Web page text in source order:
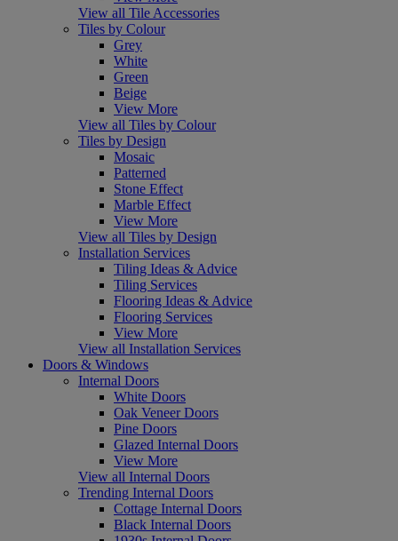
View all Tile Accessories
Tiles by Colour
Grey
White
Green
Beige
View More
View all Tiles by Colour
Tiles by Design
Mosaic
Patterned
Stone Effect
Marble Effect
View More
View all Tiles by Design
Installation Services
Tiling Ideas & Advice
Tiling Services
Flooring Ideas & Advice
Flooring Services
View More
View all Installation Services
Doors & Windows
Internal Doors
White Doors
Oak Veneer Doors
Pine Doors
Glazed Internal Doors
View More
View all Internal Doors
Trending Internal Doors
Cottage Internal Doors
Black Internal Doors